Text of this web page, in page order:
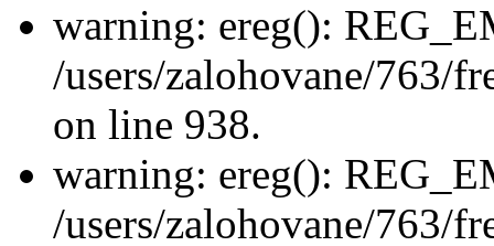
warning: ereg():
/users/zalohovane/763/
on line 938.
warning: ereg():
/users/zalohovane/763/